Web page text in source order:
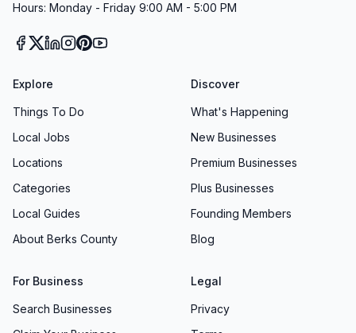
Hours: Monday - Friday 9:00 AM - 5:00 PM
Explore
Things To Do
Local Jobs
Locations
Categories
Local Guides
About Berks County
Discover
What's Happening
New Businesses
Premium Businesses
Plus Businesses
Founding Members
Blog
For Business
Search Businesses
Legal
Privacy